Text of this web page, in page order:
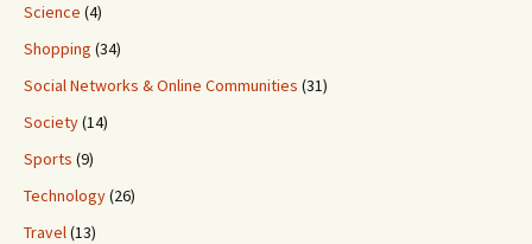
Science (4)
Shopping (34)
Social Networks & Online Communities (31)
Society(14)
Sports (9)
Technology(26)
Travel(13)